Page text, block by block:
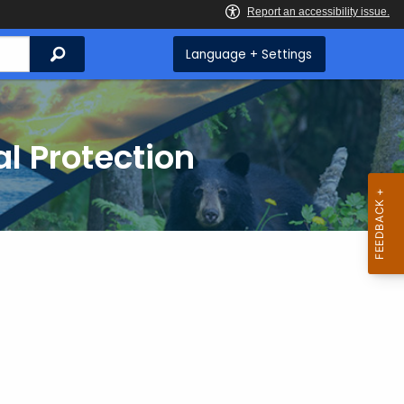
Search Language + Settings
Protection